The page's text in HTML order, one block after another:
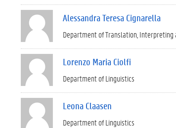
Alessandra Teresa Cignarella
Department of Translation, Interpreting
Lorenzo Maria Ciolfi
Department of Linguistics
Leona Claasen
Department of Linguistics